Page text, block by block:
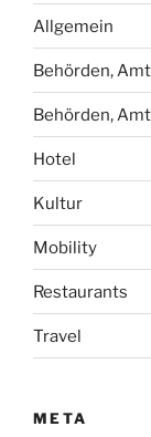
Allgemein
Behörden,
Behörden,
Hotel
Kultur
Mobility
Restaurants
Travel
META